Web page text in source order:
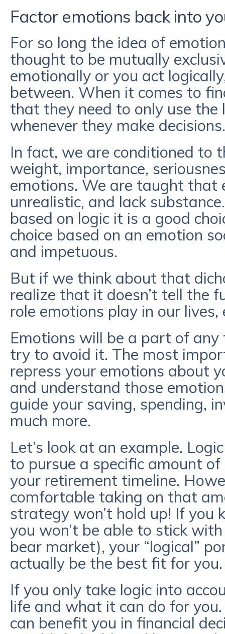
Factor emotions back into
For so long the idea of
thought to be mutually
emotionally or you act
between. When it comes to
that they need to only use
whenever they make decisions.
In fact, we are conditioned to
weight, importance,
emotions. We are taught that
unrealistic, and lack
based on logic it is a good
choice based on an emotion
and impetuous.
But if we think about that
realize that it doesn’t tell the
role emotions play in our
Emotions will be a part of any
try to avoid it. The most
repress your emotions about
and understand those
guide your saving, spending,
much more.
Let’s look at an example.
to pursue a specific amount
your retirement timeline.
comfortable taking on that
strategy won’t hold up! If you
you won’t be able to stick
bear market), your “logical”
actually be the best fit for
If you only take logic into
life and what it can do for
can benefit you in financial